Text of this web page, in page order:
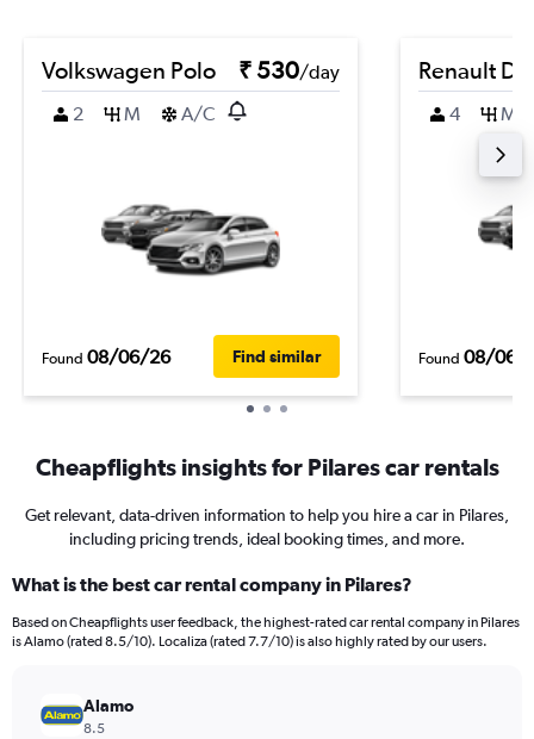
Volkswagen Polo ₹ 530/day
2
M A/C
Found 08/06/26 Find similar
Renault
4 M
Found 08/06/
Cheapflights insights for Pilares car rentals
Get relevant, data-driven information to help you hire a car in Pilares,
including pricing trends, ideal booking times, and more.
What is the best car rental company in Pilares?
Based on Cheapflights user feedback, the highest-rated car rental company in Pilares
is Alamo (rated 8.5/10). Localiza (rated 7.7/10) is also highly rated by our users.
Alamo
8.5